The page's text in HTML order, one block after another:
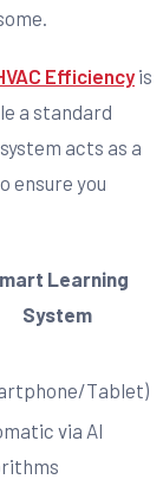
Efficiency is
a standard
acts as a
ensure you
Learning
System
Tablet)
via AI